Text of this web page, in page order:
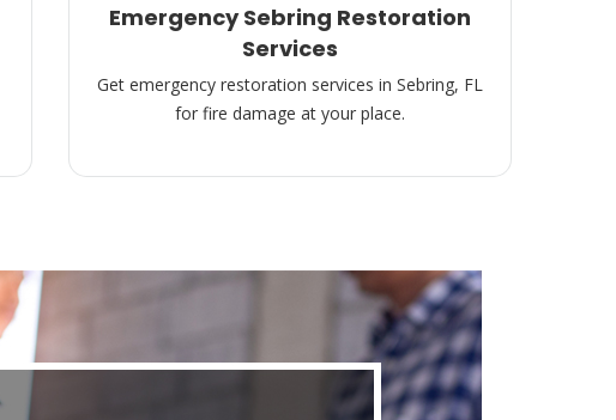
Emergency Sebring Restoration
Services
Get emergency restoration services in Sebring, FL
for fire damage at your place.